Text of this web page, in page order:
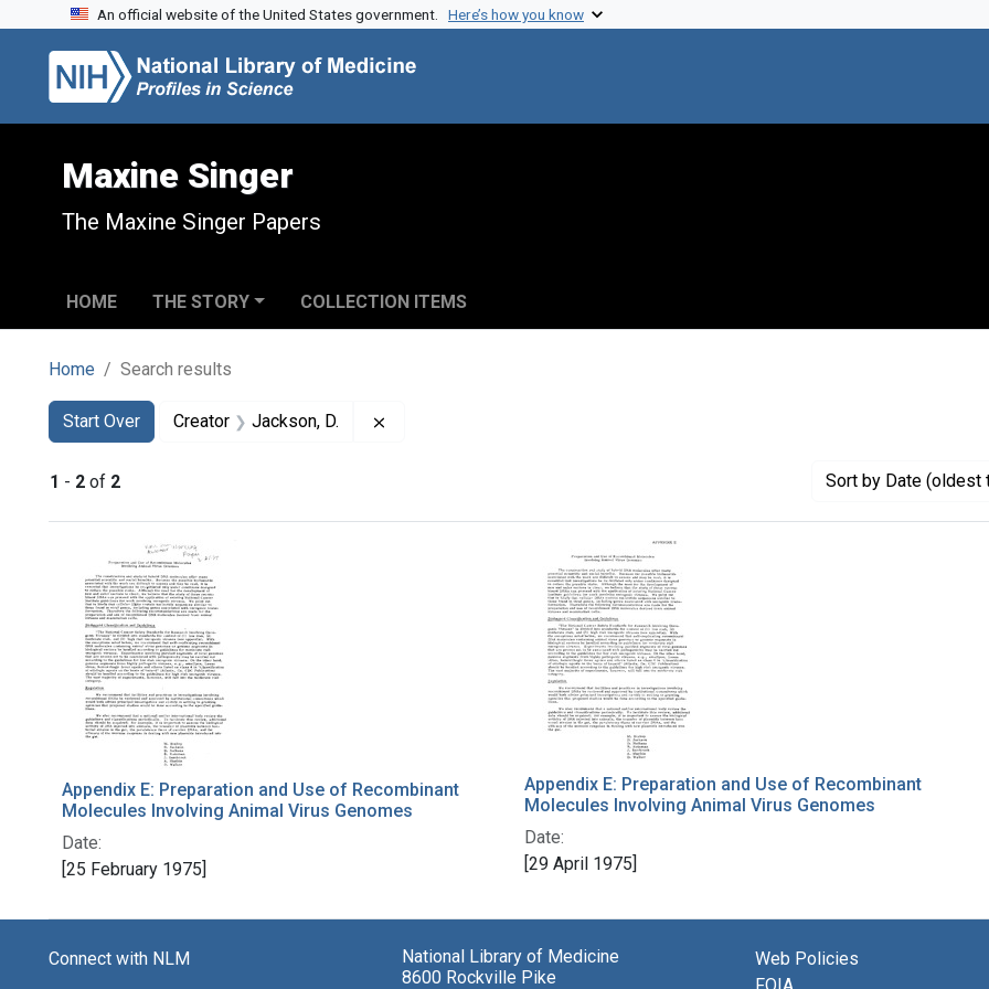
Skip to search
Skip to main content
Skip to first result
An official website of the United States government. Here’s how you know
Maxine Singer
The Maxine Singer Papers
HOME THE STORY COLLECTION ITEMS
Home Search results
Search
Search Constraints
Start Over
You searched for:Creator Jackson, D.
1 - 2 of 2 Sort by Date (oldest
Search Results
Appendix E: Preparation and Use of Recombinant
Molecules Involving Animal Virus Genomes
Date:
[25 February 1975]
Appendix E: Preparation and Use of Recombinant
Molecules Involving Animal Virus Genomes
Date:
[29 April 1975]
Connect with NLM
National Library of Medicine
8600 Rockville Pike
Web Policies